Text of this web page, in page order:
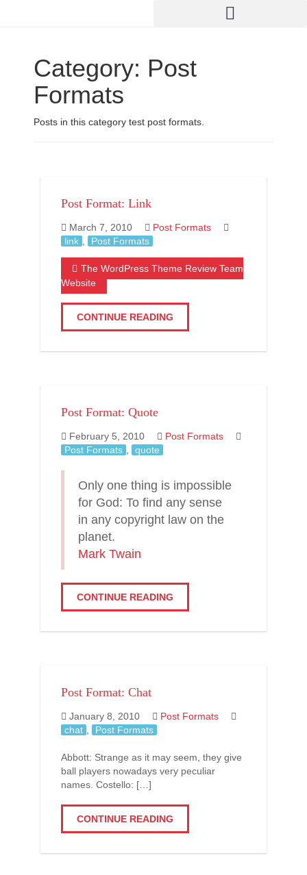
Category: Post
Formats
Posts in this category test post formats.
Post Format: Link
March 7, 2010
Post Formats
link
Post Formats
The WordPress Theme Review Team
Website
CONTINUE READING
Post Format: Quote
February 5, 2010
Post Formats
Post Formats
quote
Only one thing is impossible
for God: To find any sense
in any copyright law on the
planet.
Mark Twain
CONTINUE READING
Post Format: Chat
January 8, 2010
Post Formats
chat
Post Formats
Abbott: Strange as it may seem, they give
ball players nowadays very peculiar
names. Costello: […]
CONTINUE READING